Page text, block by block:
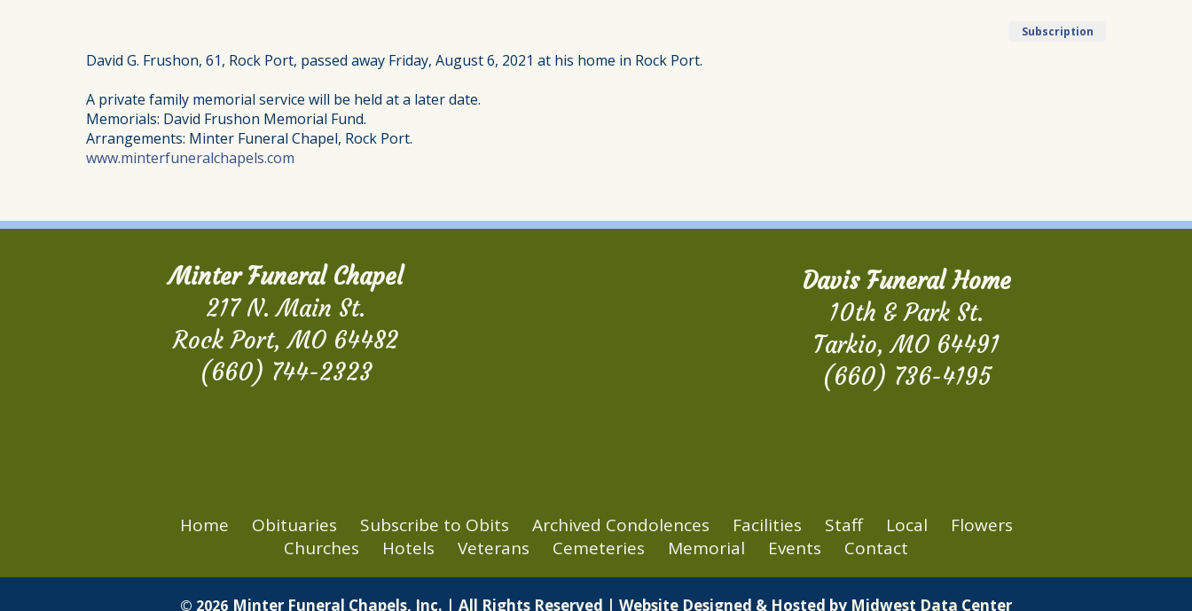
Subscription
David G. Frushon, 61, Rock Port, passed away Friday, August 6, 2021 at his home in Rock Port.
A private family memorial service will be held at a later date.
Memorials: David Frushon Memorial Fund.
Arrangements: Minter Funeral Chapel, Rock Port.
www.minterfuneralchapels.com
Minter Funeral Chapel
217 N. Main St.
Rock Port, MO 64482
(660) 744-2323
Davis Funeral Home
10th & Park St.
Tarkio, MO 64491
(660) 736-4195
Home Obituaries Subscribe to Obits Archived Condolences Facilities Staff Local
Flowers
Churches
Hotels Veterans Cemeteries Memorial Events Contact
© 2026 Minter Funeral Chapels, Inc. | All Rights Reserved | Website Designed & Hosted by Midwest Data Center